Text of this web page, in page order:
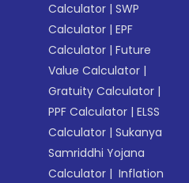
Calculator |SWP
Calculator |EPF
Calculator |Future
Value Calculator |
Gratuity Calculator |
PPF Calculator |ELSS
Calculator |Sukanya
Samriddhi Yojana
Calculator | Inflation